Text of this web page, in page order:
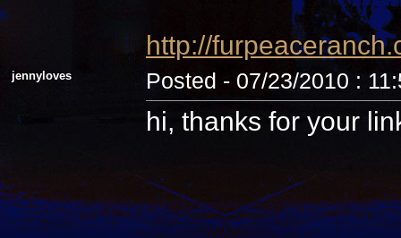
http://
jennyloves Posted - 07/23/2010 :
hi, thanks for your